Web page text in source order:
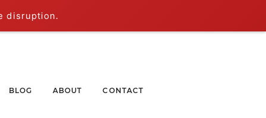
disruption.
BLOG ABOUT CONTACT